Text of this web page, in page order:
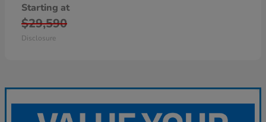
Starting at
$29,590
Disclosure